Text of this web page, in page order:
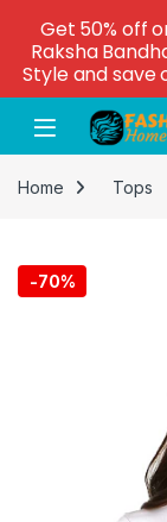
Home Tops
-70%
Get 50% off
Raksha
Style and save